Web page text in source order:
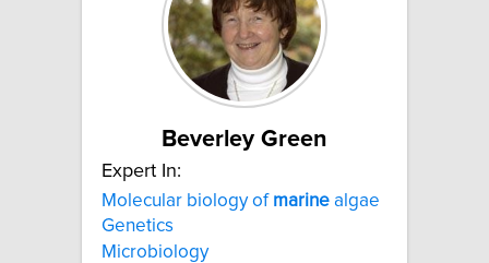
Beverley Green
Expert In:
Molecular biology of marine algae
Genetics
Microbiology